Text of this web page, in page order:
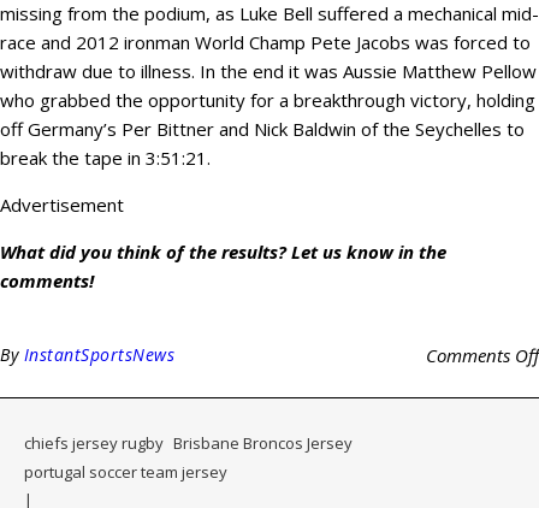
missing from the podium, as Luke Bell suffered a mechanical mid-
race and 2012 ironman World Champ Pete Jacobs was forced to
withdraw due to illness. In the end it was Aussie Matthew Pellow
who grabbed the opportunity for a breakthrough victory, holding
off Germany’s Per Bittner and Nick Baldwin of the Seychelles to
break the tape in 3:51:21.
Advertisement
What did you think of the results? Let us know in the
comments!
By InstantSportsNews Comments Off
chiefs jersey rugby Brisbane Broncos Jersey
portugal soccer team jersey